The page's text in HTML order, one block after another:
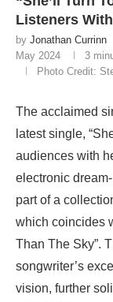
Listeners
by Jonathan Currinn
May 2024
3
Photo Credit:
The acclaimed
latest single,
audiences with
electronic
part of a
which coincides
Than The Sky”.
songwriter’s
vision, further